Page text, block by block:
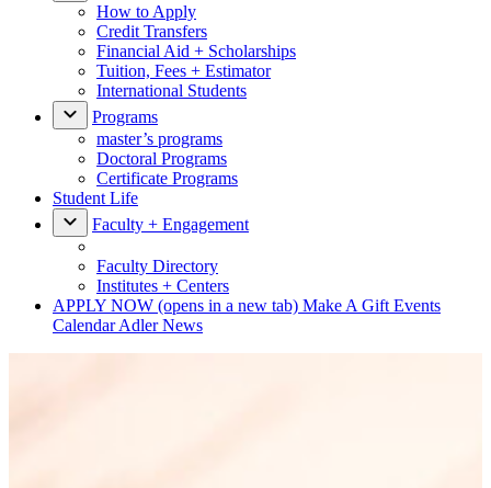
How to Apply
Credit Transfers
Financial Aid + Scholarships
Tuition, Fees + Estimator
International Students
Programs
master’s programs
Doctoral Programs
Certificate Programs
Student Life
Faculty + Engagement
Faculty Directory
Institutes + Centers
APPLY NOW (opens in a new tab) Make A Gift Events
CalendarAdler News